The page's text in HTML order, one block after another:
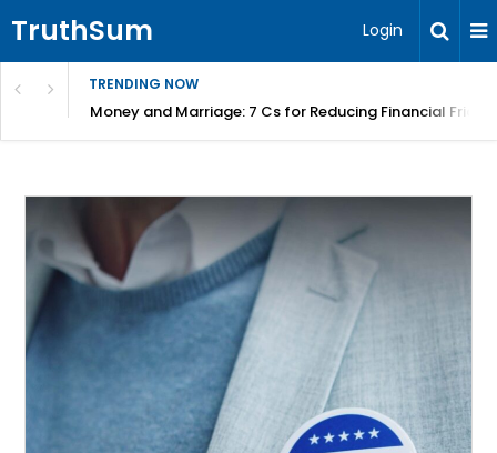
TruthSum Login
TRENDING NOW
Money and Marriage: 7 Cs for Reducing Financial